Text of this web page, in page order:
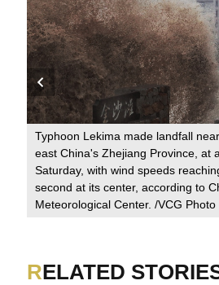
Typhoon Lekima made landfall
east China's Zhejiang Province, at
Saturday, with wind speeds
second at its center, according to
Meteorological Center. /VCG Photo
RELATED